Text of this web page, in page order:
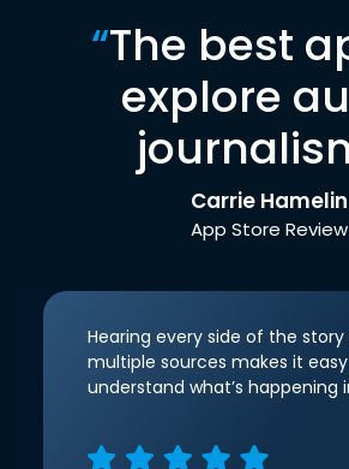
“The best
explore
Carrie Hamelin
App Store Review
Hearing every side of the
multiple sources makes it
understand what’s happening